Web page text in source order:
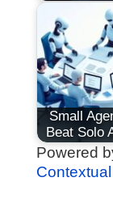
Small
Beat Solo
Powered